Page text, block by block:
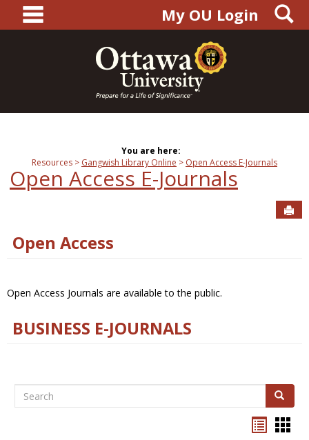
content
main navigationMy OU Login
You are here:
Resources
Gangwish Library Online Open Access E-Journals
Open Access E-Journals
Open Access
Open Access Journals are available to the public.
BUSINESS E-JOURNALS
Search Search